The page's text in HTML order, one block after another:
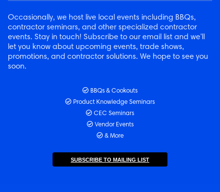
Occasionally, we host live local events including BBQs,
contractor seminars, and other specialized contractor
events. Stay in touch! Subscribe to our email list and we'll
let you know about upcoming events, trade shows,
promotions, and contractor solutions. We hope to see you
soon.
BBQs & Cookouts
Product Knowledge Seminars
CEC Seminars
Vendor Events
& More
SUBSCRIBE TO MAILING LIST